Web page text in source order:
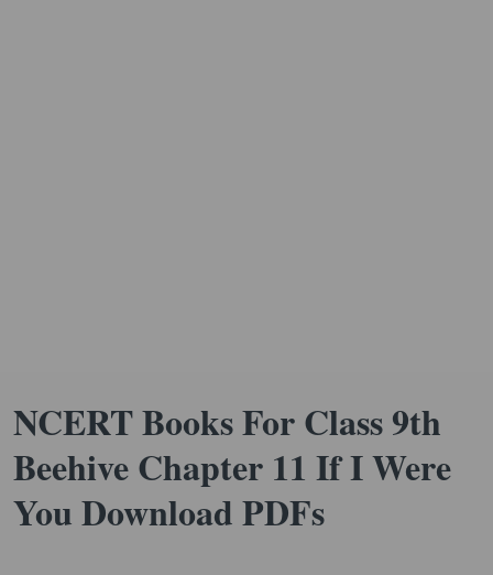
NCERT Books For Class 9th
Beehive Chapter 11 If I Were
You Download PDFs